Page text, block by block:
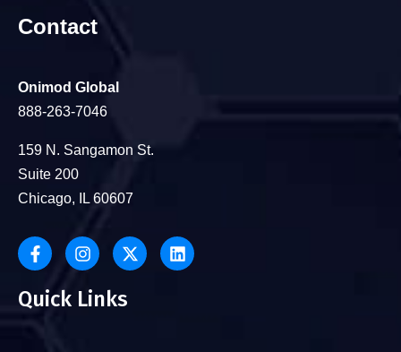
Contact
Onimod Global
888-263-7046
159 N. Sangamon St.
Suite 200
Chicago, IL 60607
Quick Links